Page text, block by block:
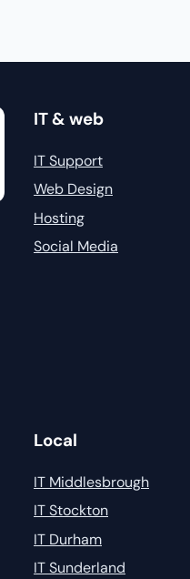
IT & web
IT Support
Web Design
Hosting
Social Media
Local
IT Middlesbrough
IT Stockton
IT Durham
IT Sunderland